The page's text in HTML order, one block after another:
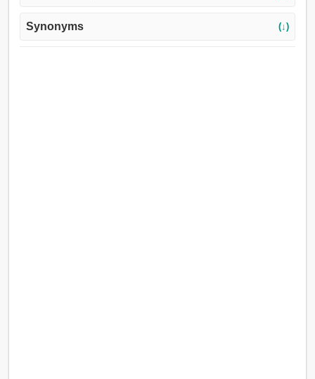
Synonyms (↓)